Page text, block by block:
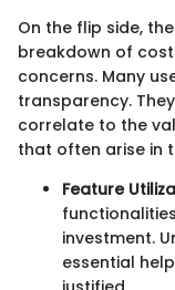
On the flip side,
breakdown of
concerns. Many
transparency.
correlate to the
that often arise in
Feature
investment.
essential